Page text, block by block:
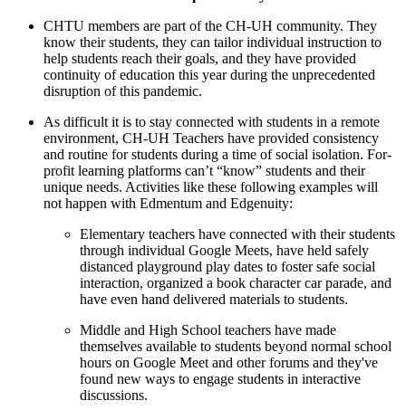
CHTU members are part of the CH-UH community. They
know their students, they can tailor individual instruction to
help students reach their goals, and they have provided
continuity of education this year during the unprecedented
disruption of this pandemic.
As difficult it is to stay connected with students in a remote
environment, CH-UH Teachers have provided consistency
and routine for students during a time of social isolation. For-
profit learning platforms can’t “know” students and their
unique needs. Activities like these following examples will
not happen with Edmentum and Edgenuity:
Elementary teachers have connected with their students
through individual Google Meets, have held safely
distanced playground play dates to foster safe social
interaction, organized a book character car parade, and
have even hand delivered materials to students.
Middle and High School teachers have made
themselves available to students beyond normal school
hours on Google Meet and other forums and they've
found new ways to engage students in interactive
discussions.